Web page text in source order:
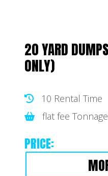
20 YARD
ONLY)
10 Rental Time
flat fee Tonnage
PRICE: